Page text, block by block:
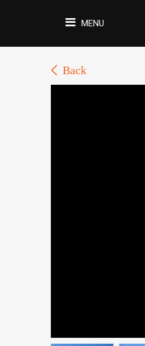
MENU
Back